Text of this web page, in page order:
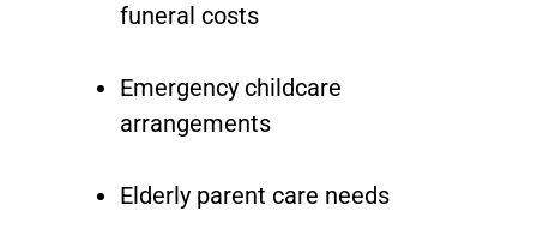
funeral costs
Emergency childcare
arrangements
Elderly parent care needs